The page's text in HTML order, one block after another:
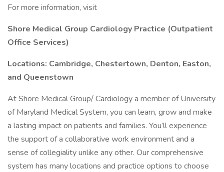
For more information, visit
Shore Medical Group Cardiology Practice (Outpatient
Office Services)
Locations: Cambridge, Chestertown, Denton, Easton,
and Queenstown
At Shore Medical Group/ Cardiology a member of University
of Maryland Medical System, you can learn, grow and make
a lasting impact on patients and families. You’ll experience
the support of a collaborative work environment and a
sense of collegiality unlike any other. Our comprehensive
system has many locations and practice options to choose